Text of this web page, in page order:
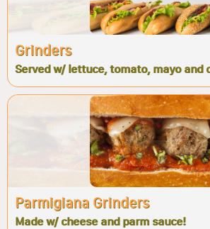
Grinders
Served w/ lettuce, tomato, mayo and
Parmigiana Grinders
Made w/ cheese and parm sauce!